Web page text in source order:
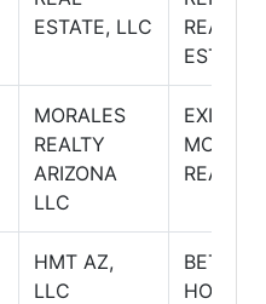
ESTATE, LLC
REAL
ESTATE
MORALES
REALTY
ARIZONA
LLC
EXIT
REALTY
HMT AZ,
LLC
BETTER
HOMES